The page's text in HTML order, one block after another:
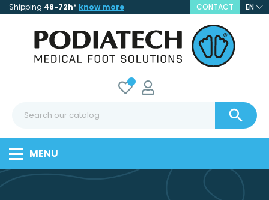
Shipping 48-72h* know more CONTACT EN

MENU